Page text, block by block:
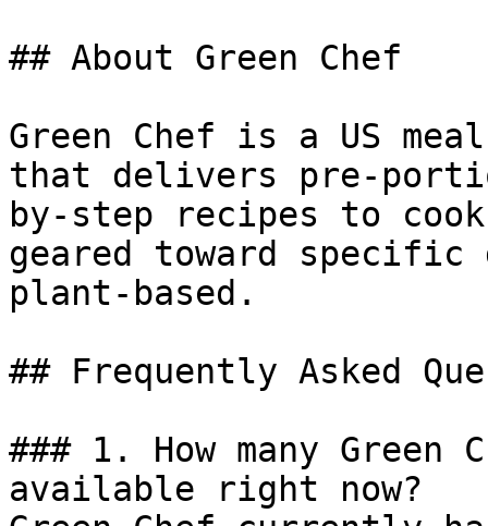
## About Green Chef
Green Chef is a US
that delivers pre-
by-step recipes to
geared toward
plant-based.
## Frequently Asked
### 1. How many Green
available right now?